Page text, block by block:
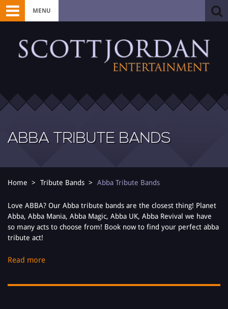
MENU
ABBA TRIBUTE BANDS
Home Tribute Bands Abba Tribute Bands
Love ABBA? Our Abba tribute bands are the closest thing! Planet
Abba, Abba Mania, Abba Magic, Abba UK, Abba Revival we have
so many acts to choose from! Book now to find your perfect abba
tribute act!
Money, Money, Money, Waterloo, Dancing Queen, Take A Chance
Read more